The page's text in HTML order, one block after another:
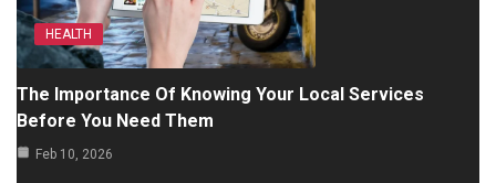
HEALTH
The Importance Of Knowing Your Local Services
Before You Need Them
Feb 10, 2026